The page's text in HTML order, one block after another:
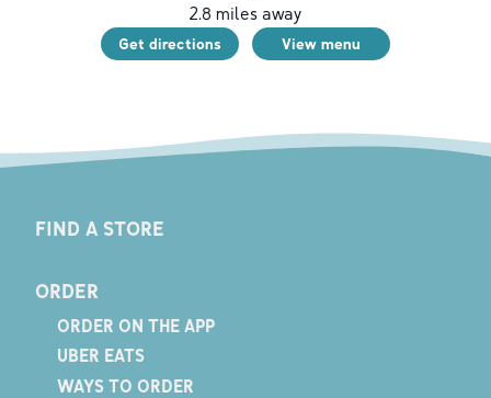
2.8 miles away
Get directions View menu
FIND A STORE
ORDER
ORDER ON THE APP
UBER EATS
WAYS TO ORDER